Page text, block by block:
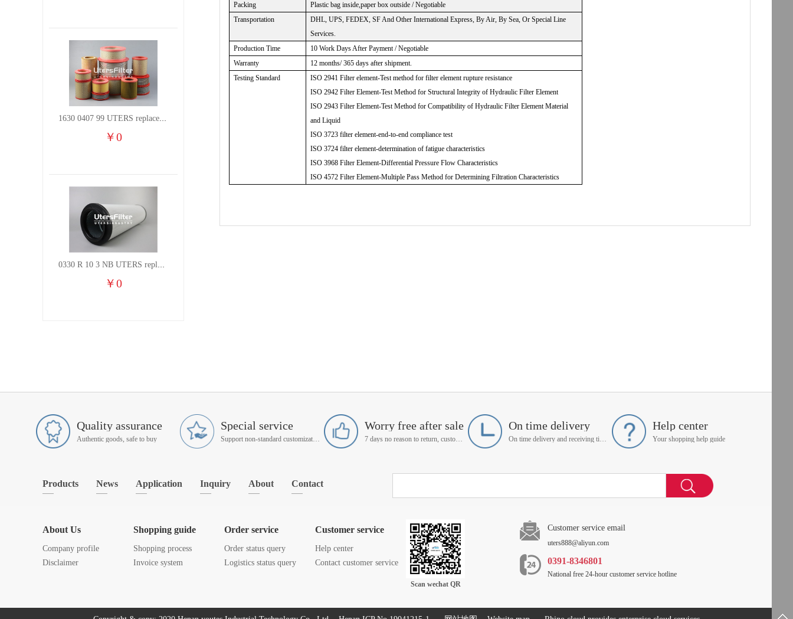
Packing
Plastic bag inside,paper box outside / Negotiable
Transportation
DHL, UPS, FEDEX, SF And Other International Express, By Air, By Sea, Or Special Line
Services.
Production Time
10 Work Days After Payment / Negotiable
Warranty
12 months/ 365 days after shipment.
Testing Standard
ISO 2941 Filter element-Test method for filter element rupture resistance
ISO 2942 Filter Element-Test Method for Structural Integrity of Hydraulic Filter Element
ISO 2943 Filter Element-Test Method for Compatibility of Hydraulic Filter Element Material
and Liquid
ISO 3723 filter element-end-to-end compliance test
ISO 3724 filter element-determination of fatigue characteristics
ISO 3968 Filter Element-Differential Pressure Flow Characteristics
ISO 4572 Filter Element-Multiple Pass Method for Determining Filtration Characteristics
1630 0407 99 UTERS replace of ATLAS COPCO air filter element
￥0
0330 R 10 3 NB UTERS replace of HYDAC hydraulic oil filter element
￥0
Quality assurance
Authentic goods, safe to buy
Special service
Support non-standard customization
Worry free after sale
7 days no reason to return, customer service manager follow up
On time delivery
On time delivery and receiving time is up to you
Help center
Your shopping help guide
Products News Application Inquiry About Contact
About Us
Company profile
Disclaimer
Shopping guide
Shopping process
Invoice system
Order service
Order status query
Logistics status query
Customer service
Help center
Contact customer service
Scan wechat QR
Customer service email
uters888@aliyun.com
0391-8346801
National free 24-hour customer service hotline